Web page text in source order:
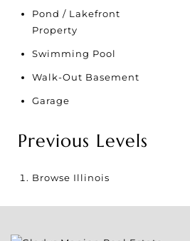
Pond / Lakefront
Property
Swimming Pool
Walk-Out Basement
Garage
Previous Levels
Browse Illinois